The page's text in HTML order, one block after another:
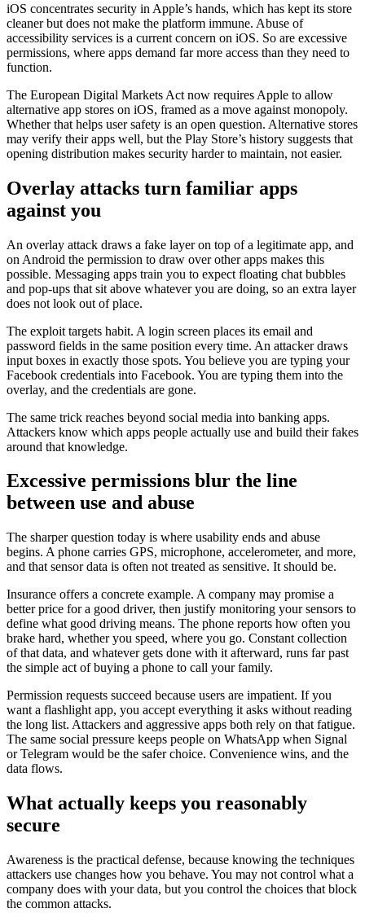
iOS concentrates security in Apple’s hands, which has kept its store
cleaner but does not make the platform immune. Abuse of
accessibility services is a current concern on iOS. So are excessive
permissions, where apps demand far more access than they need to
function.
The European Digital Markets Act now requires Apple to allow
alternative app stores on iOS, framed as a move against monopoly.
Whether that helps user safety is an open question. Alternative stores
may verify their apps well, but the Play Store’s history suggests that
opening distribution makes security harder to maintain, not easier.
Overlay attacks turn familiar apps
against you
An overlay attack draws a fake layer on top of a legitimate app, and
on Android the permission to draw over other apps makes this
possible. Messaging apps train you to expect floating chat bubbles
and pop-ups that sit above whatever you are doing, so an extra layer
does not look out of place.
The exploit targets habit. A login screen places its email and
password fields in the same position every time. An attacker draws
input boxes in exactly those spots. You believe you are typing your
Facebook credentials into Facebook. You are typing them into the
overlay, and the credentials are gone.
The same trick reaches beyond social media into banking apps.
Attackers know which apps people actually use and build their fakes
around that knowledge.
Excessive permissions blur the line
between use and abuse
The sharper question today is where usability ends and abuse
begins. A phone carries GPS, microphone, accelerometer, and more,
and that sensor data is often not treated as sensitive. It should be.
Insurance offers a concrete example. A company may promise a
better price for a good driver, then justify monitoring your sensors to
define what good driving means. The phone reports how often you
brake hard, whether you speed, where you go. Constant collection
of that data, and whatever gets done with it afterward, runs far past
the simple act of buying a phone to call your family.
Permission requests succeed because users are impatient. If you
want a flashlight app, you accept everything it asks without reading
the long list. Attackers and aggressive apps both rely on that fatigue.
The same social pressure keeps people on WhatsApp when Signal
or Telegram would be the safer choice. Convenience wins, and the
data flows.
What actually keeps you reasonably
secure
Awareness is the practical defense, because knowing the techniques
attackers use changes how you behave. You may not control what a
company does with your data, but you control the choices that block
the common attacks.